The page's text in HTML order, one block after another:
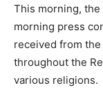
This morning,
morning press
received from
throughout the
various religions.